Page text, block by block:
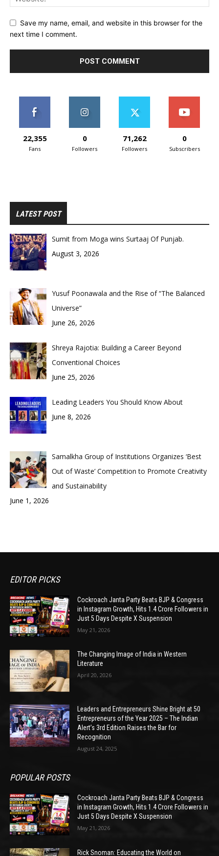
Save my name, email, and website in this browser for the
next time I comment.
22,355
Fans
0
Followers
71,262
Followers
0
Subscribers
LATEST POST
Sumit from Moga wins Surtaaj Of Punjab.
August 3, 2026
Yusuf Poonawala and the Rise of “The Balanced
Universe”
June 26, 2026
Shreya Rajotia: Building a Career Beyond
Conventional Choices
June 25, 2026
Leading Leaders You Should Know About
June 8, 2026
Samalkha Group of Institutions Organizes ‘Best
Out of Waste’ Competition to Promote Creativity
and Sustainability
June 1, 2026
EDITOR PICKS
Cockroach Janta Party Beats BJP & Congress
in Instagram Growth, Hits 1.4 Crore Followers in
Just 5 Days Despite X Suspension
May 21, 2026
The Changing Image of India in Western
Literature
April 20, 2026
Leaders and Entrepreneurs Shine Bright at 50
Entrepreneurs of the Year 2025 – The Indian
Alert’s 3rd Edition Raises the Bar for
Recognition
August 24, 2025
POPULAR POSTS
Cockroach Janta Party Beats BJP & Congress
in Instagram Growth, Hits 1.4 Crore Followers in
Just 5 Days Despite X Suspension
May 21, 2026
Rick Snoman: Educating the World on